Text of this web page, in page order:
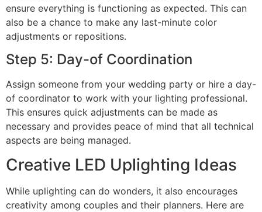
ensure everything is functioning as expected. This can
also be a chance to make any last-minute color
adjustments or repositions.
Step 5: Day-of Coordination
Assign someone from your wedding party or hire a day-
of coordinator to work with your lighting professional.
This ensures quick adjustments can be made as
necessary and provides peace of mind that all technical
aspects are being managed.
Creative LED Uplighting Ideas
While uplighting can do wonders, it also encourages
creativity among couples and their planners. Here are